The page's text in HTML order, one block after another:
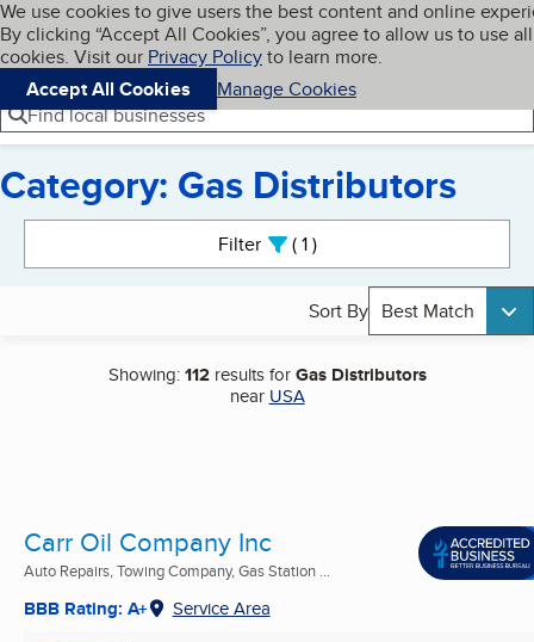
Skip to main content
Cookies on BBB.org
We use cookies to give users the best content and online
By clicking “Accept All Cookies”, you agree to allow us to use all
cookies. Visit our Privacy Policyto learn more.
Accept All Cookies
Manage Cookies
Navigation menu
Menu My BBB
Find local businesses
Category: Gas Distributors
Filter 1active
Sort By Best Match
Showing:112results forGas Distributors
near USA
Carr Oil Company Inc
Auto Repairs, Towing Company, Gas Station ...
BBB Rating: A+ Service Area